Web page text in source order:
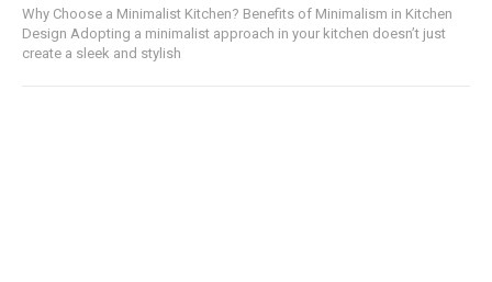
Why Choose a Minimalist Kitchen? Benefits of Minimalism in Kitchen
Design Adopting a minimalist approach in your kitchen doesn’t just
create a sleek and stylish